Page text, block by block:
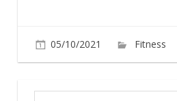
05/10/2021 Fitness